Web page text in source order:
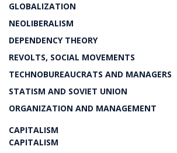
GLOBALIZATION
NEOLIBERALISM
DEPENDENCY THEORY
REVOLTS, SOCIAL MOVEMENTS
TECHNOBUREAUCRATS AND MANAGERS
STATISM AND SOVIET UNION
ORGANIZATION AND MANAGEMENT
CAPITALISM
CAPITALISM